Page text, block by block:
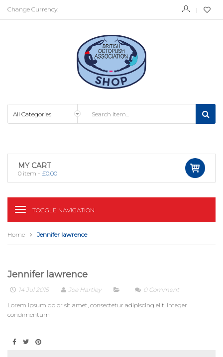
Change Currency:
MY CART
0 item - £0.00
TOGGLE NAVIGATION
Home Jennifer lawrence
Jennifer lawrence
14 Jul 2015 Joe Hartley 0Comment
Lorem ipsum dolor sit amet, consectetur adipiscing elit. Integer
condimentum